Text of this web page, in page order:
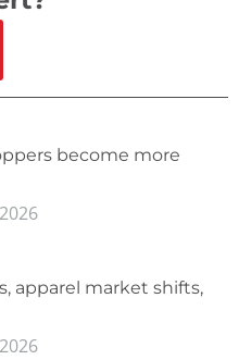
become more
apparel market shifts,